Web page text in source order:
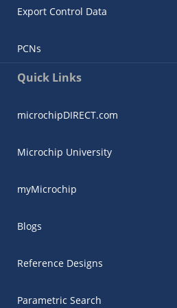
Export Control Data
PCNs
Quick Links
microchipDIRECT.com
Microchip University
myMicrochip
Blogs
Reference Designs
Parametric Search